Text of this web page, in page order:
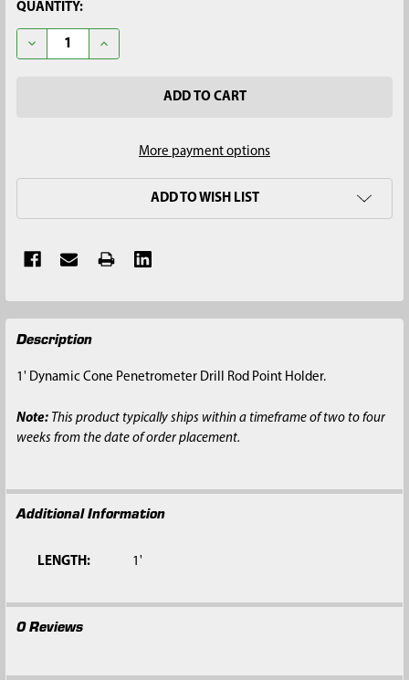
CURRENT
STOCK:
QUANTITY:
DECREASE QUANTITY OF 1' DYNAMIC CONE PENETROMETER
INCREASE QUANTITY OF 1' DYNAMIC CONE
More payment options
ADD TO WISH LIST
FREQUENTLY
BOUGHT
SELECT
ALL
Description
1' Dynamic Cone Penetrometer Drill Rod Point Holder.
Note: This product typically ships within a timeframe of two to four
weeks from the date of order placement.
Additional Information
LENGTH: 1'
0 Reviews